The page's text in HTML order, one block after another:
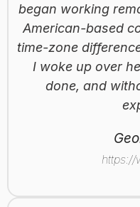
began working
American-based
time-zone
I woke up over
done, and
https://